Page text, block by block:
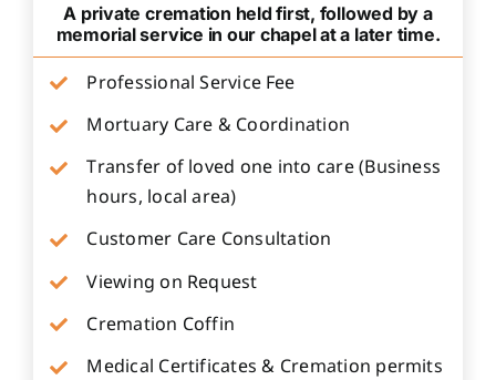
A private cremation held first, followed by a
memorial service in our chapel at a later time.
Professional Service Fee
Mortuary Care & Coordination
Transfer of loved one into care (Business
hours, local area)
Customer Care Consultation
Viewing on Request
Cremation Coffin
Medical Certificates & Cremation permits